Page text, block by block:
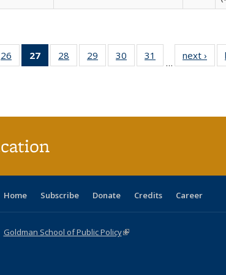
40 Full
table:
26
of 40 Full
listing table:
27
of 40 Full
listing
28
of 40 Full
listing table:
29
of 40 Full
listing table:
30
of 40 Full
listing table:
31
of 40 Full
listing table:
…
next ›
Home Subscribe Donate Credits Career
Goldman School of Public Policy(link is external)